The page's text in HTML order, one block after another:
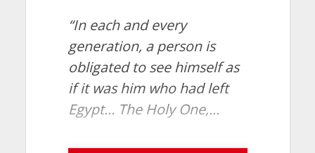
“In each and every
generation, a person is
obligated to see himself as
if it was him who had left
Egypt… The Holy One,...